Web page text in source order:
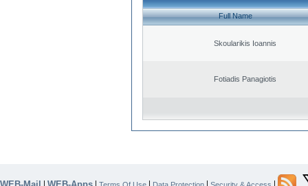
Full Name
Skoularikis Ioannis
Fotiadis Panagiotis
| | Terms Of Use | Data Protection | Security & Access |